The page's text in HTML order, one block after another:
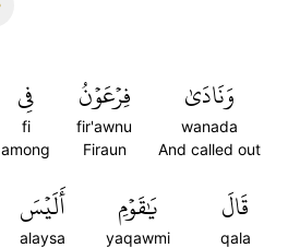
وَنَادَىٰ
wanada
And called out
فِرۡعَوۡنُ
fir'awnu
Firaun
فِي
fi
among
قَالَ
qala
يَٰقَوۡمِ
yaqawmi
أَلَيۡسَ
alaysa